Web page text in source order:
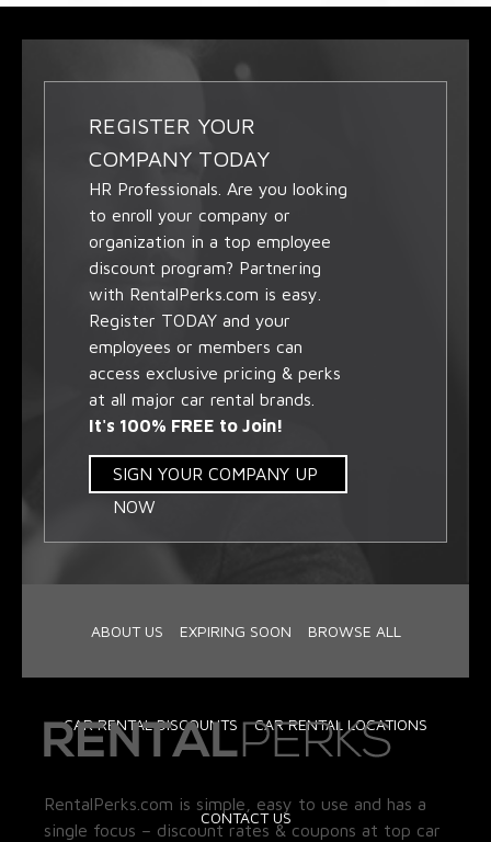
REGISTER YOUR
COMPANY TODAY
HR Professionals. Are you looking
to enroll your company or
organization in a top employee
discount program? Partnering
with RentalPerks.com is easy.
Register TODAY and your
employees or members can
access exclusive pricing & perks
at all major car rental brands.
It's 100% FREE to Join!
SIGN YOUR COMPANY UP
NOW
ABOUT US EXPIRING SOON BROWSE ALL
CAR RENTAL DISCOUNTS CAR RENTAL LOCATIONS
CONTACT US
RentalPerks.com is simple, easy to use and has a
single focus – discount rates & coupons at top car